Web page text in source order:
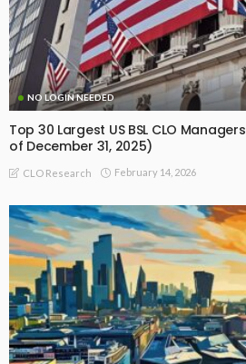
NO LOGIN NEEDED
Top 30 Largest US BSL CLO
of December 31, 2025)
CLO Research February 14, 2026